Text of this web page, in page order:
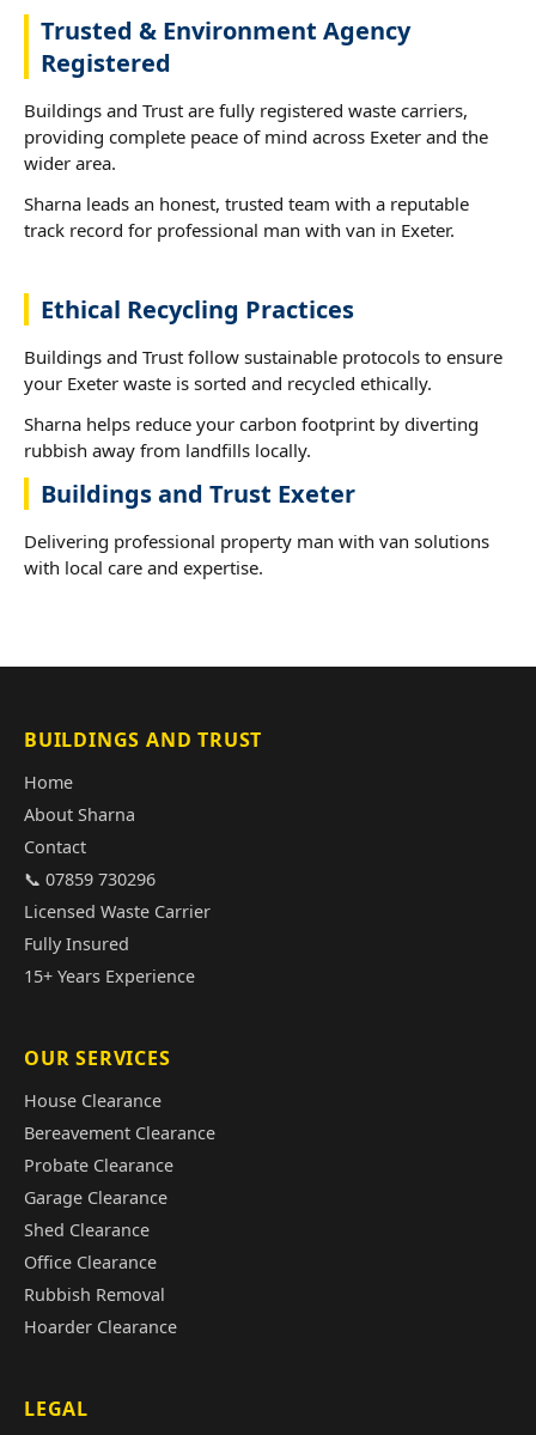
Trusted & Environment Agency
Registered
Buildings and Trust are fully registered waste carriers,
providing complete peace of mind across Exeter and the
wider area.
Sharna leads an honest, trusted team with a reputable
track record for professional man with van in Exeter.
Ethical Recycling Practices
Buildings and Trust follow sustainable protocols to ensure
your Exeter waste is sorted and recycled ethically.
Sharna helps reduce your carbon footprint by diverting
rubbish away from landfills locally.
Buildings and Trust Exeter
Delivering professional property man with van solutions
with local care and expertise.
BUILDINGS AND TRUST
Home
About Sharna
Contact
📞 07859 730296
Licensed Waste Carrier
Fully Insured
15+ Years Experience
OUR SERVICES
House Clearance
Bereavement Clearance
Probate Clearance
Garage Clearance
Shed Clearance
Office Clearance
Rubbish Removal
Hoarder Clearance
LEGAL